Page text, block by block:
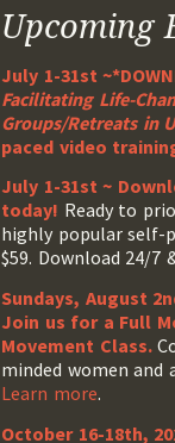
Upcoming
July 1-31st
Facilitating Life-
Groups/Retreats in
paced video
July 1-31st ~
today! Ready to
highly popular self-
$59. Download 24/7
Sundays, August
Join us for a Full
Movement Class.
minded women and
Learn more.
October 16-18th,